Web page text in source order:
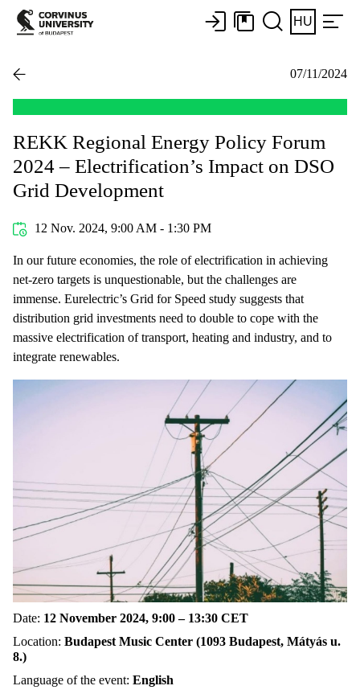
HU
07/11/2024
REKK Regional Energy Policy Forum
2024 – Electrification’s Impact on DSO
Grid Development
12 Nov. 2024, 9:00 AM - 1:30 PM
In our future economies, the role of electrification in achieving
net-zero targets is unquestionable, but the challenges are
immense. Eurelectric’s Grid for Speed study suggests that
distribution grid investments need to double to cope with the
massive electrification of transport, heating and industry, and to
integrate renewables.
Date: 12 November 2024, 9:00 – 13:30 CET
Location: Budapest Music Center (1093 Budapest, Mátyás u.
8.)
Language of the event: English